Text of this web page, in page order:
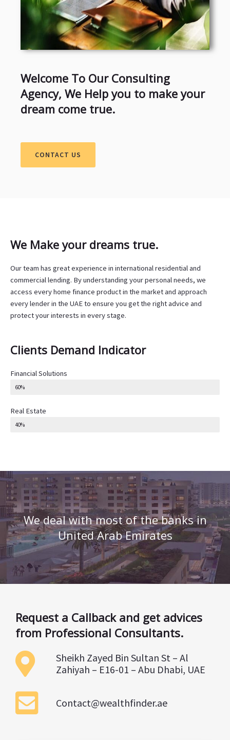
Welcome To Our Consulting
Agency, We Help you to make your
dream come true.
CONTACT US
We Make your dreams true.
Our team has great experience in international residential and
commercial lending. By understanding your personal needs, we
access every home finance product in the market and approach
every lender in the UAE to ensure you get the right advice and
protect your interests in every stage.
Clients Demand Indicator
Financial Solutions
60%
Real Estate
40%
We deal with most of the banks in
United Arab Emirates
Request a Callback and get advices
from Professional Consultants.
Sheikh Zayed Bin Sultan St – Al
Zahiyah – E16-01 – Abu Dhabi, UAE
Contact@wealthfinder.ae